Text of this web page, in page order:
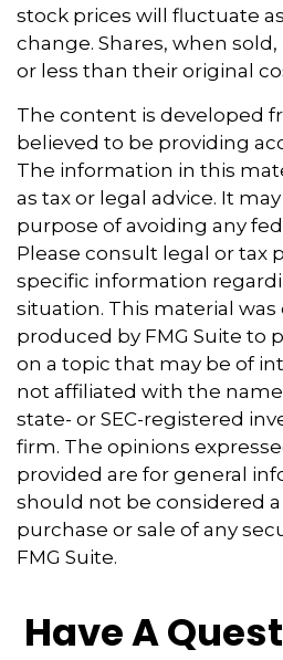
stock prices will fluctuate
change. Shares, when
or less than their original
The content is developed
believed to be providing
The information in this
as tax or legal advice. It
purpose of avoiding any
Please consult legal or tax
specific information
situation. This material
produced by FMG Suite to
on a topic that may be of
not affiliated with the
state- or SEC-registered
firm. The opinions
provided are for general
should not be considered
purchase or sale of any
FMG Suite.
Have A